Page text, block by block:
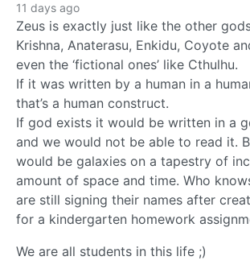
11 days ago
Zeus is exactly just like the other
Krishna, Anaterasu, Enkidu, Coyote
even the ‘fictional ones’ like Cthulhu.
If it was written by a human in a
that’s a human construct.
If god exists it would be written in a
and we would not be able to read it.
would be galaxies on a tapestry of
amount of space and time. Who
are still signing their names after
for a kindergarten homework
We are all students in this life ;)